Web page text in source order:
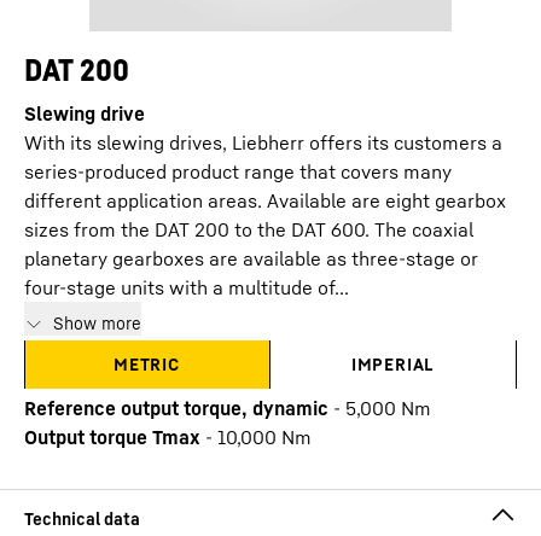
DAT 200
Slewing drive
With its slewing drives, Liebherr offers its customers a
series-produced product range that covers many
different application areas. Available are eight gearbox
sizes from the DAT 200 to the DAT 600. The coaxial
planetary gearboxes are available as three-stage or
four-stage units with a multitude of...
Show more
METRIC
IMPERIAL
Reference output torque, dynamic - 5,000 Nm
Output torque Tmax - 10,000 Nm